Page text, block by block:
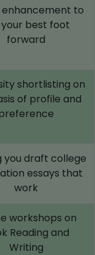
enhancement to
best foot
forward
shortlisting on
of profile and
you draft college
essays that
work
workshops on
Reading and
Writing